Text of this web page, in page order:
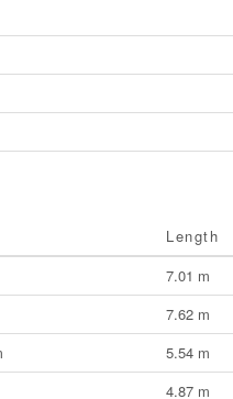
Length
7.01 m
7.62 m
5.54 m
4.87 m